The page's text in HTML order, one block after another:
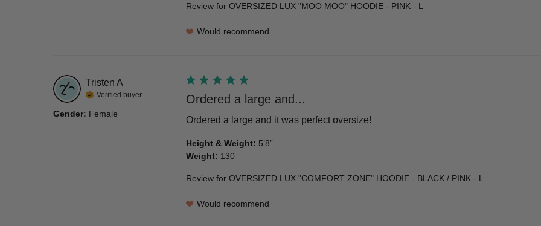
Review for OVERSIZED LUX "MOO MOO" HOODIE - PINK - L
Would recommend
Tristen A
Verified buyer
Gender: Female
Ordered a large and...
Ordered a large and it was perfect oversize!
Height & Weight: 5’8”
Weight: 130
Review for OVERSIZED LUX "COMFORT ZONE" HOODIE - BLACK / PINK - L
Would recommend